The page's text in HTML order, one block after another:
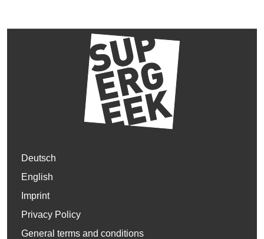
Deutsch
English
Imprint
Privacy Policy
General terms and conditions